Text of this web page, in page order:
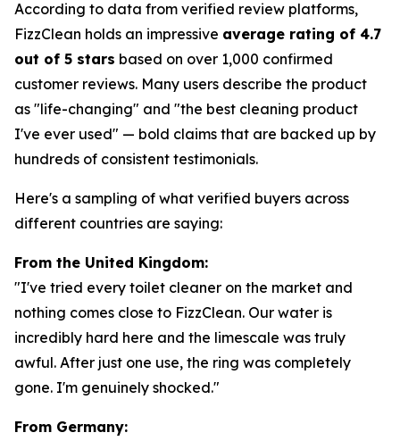
According to data from verified review platforms,
FizzClean holds an impressive average rating of 4.7
out of 5 stars based on over 1,000 confirmed
customer reviews. Many users describe the product
as "life-changing" and "the best cleaning product
I've ever used" — bold claims that are backed up by
hundreds of consistent testimonials.
Here's a sampling of what verified buyers across
different countries are saying:
From the United Kingdom:
"I've tried every toilet cleaner on the market and
nothing comes close to FizzClean. Our water is
incredibly hard here and the limescale was truly
awful. After just one use, the ring was completely
gone. I'm genuinely shocked."
From Germany: